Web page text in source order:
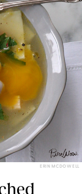
ERIN MCDOWELL